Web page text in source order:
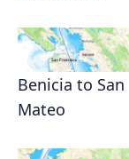
Benicia to San
Mateo